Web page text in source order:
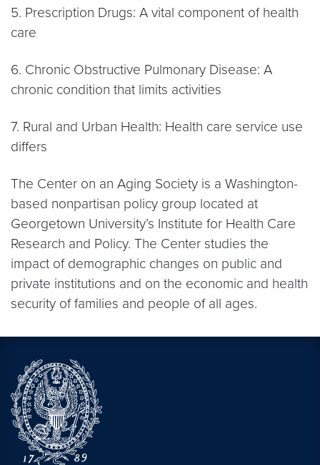
5. Prescription Drugs: A vital component of health
care
6. Chronic Obstructive Pulmonary Disease: A
chronic condition that limits activities
7. Rural and Urban Health: Health care service use
differs
The Center on an Aging Society is a Washington-
based nonpartisan policy group located at
Georgetown University’s Institute for Health Care
Research and Policy. The Center studies the
impact of demographic changes on public and
private institutions and on the economic and health
security of families and people of all ages.